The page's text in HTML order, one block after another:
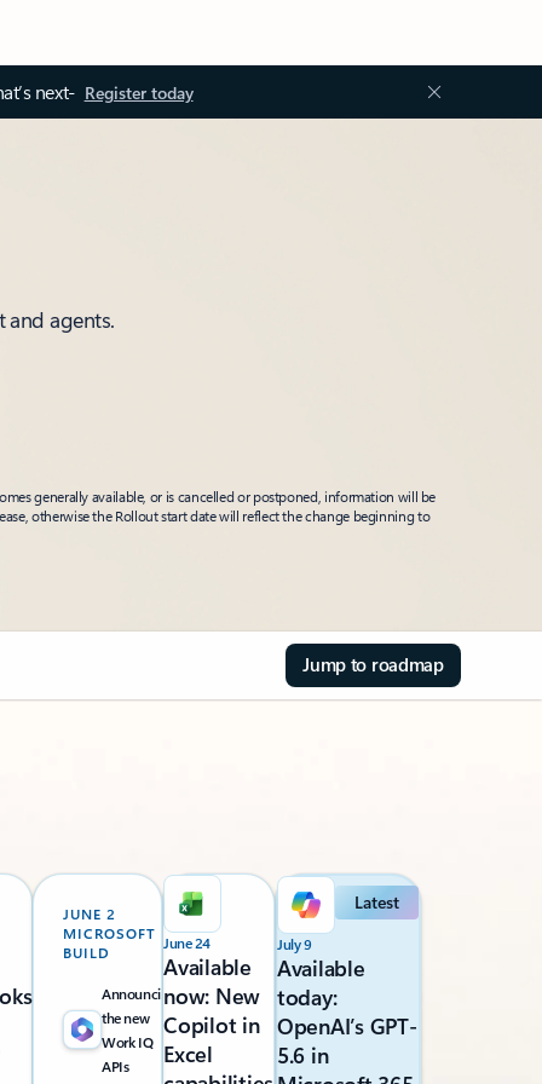
next- Register today
agents.
generally available, or is cancelled or postponed, information will be
otherwise the Rollout start date will reflect the change beginning to
Jump to roadmap
Latest
July 9
Available
today:
OpenAI’s GPT-
5.6 in
June 24
Available
now: New
Copilot in
Excel
JUNE 2
MICROSOFT
BUILD
Announcing
the new
Work IQ
APIs